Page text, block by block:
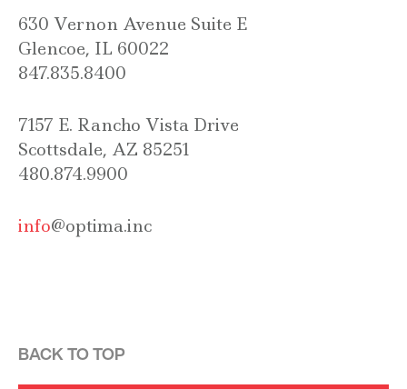
630 Vernon Avenue Suite E
Glencoe, IL 60022
847.835.8400
7157 E. Rancho Vista Drive
Scottsdale, AZ 85251
480.874.9900
info@optima.inc
BACK TO TOP